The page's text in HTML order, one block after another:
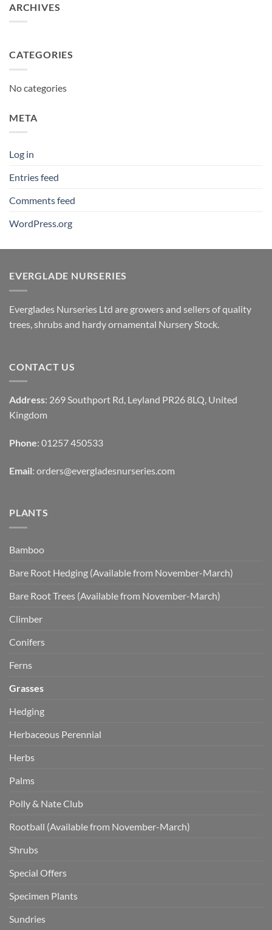
ARCHIVES
CATEGORIES
No categories
META
Log in
Entries feed
Comments feed
WordPress.org
EVERGLADE NURSERIES
Everglades Nurseries Ltd are growers and sellers of quality
trees, shrubs and hardy ornamental Nursery Stock.
CONTACT US
Address: 269 Southport Rd, Leyland PR26 8LQ, United
Kingdom
Phone: 01257 450533
Email: orders@evergladesnurseries.com
PLANTS
Bamboo
Bare Root Hedging (Available from November-March)
Bare Root Trees (Available from November-March)
Climber
Conifers
Ferns
Grasses
Hedging
Herbaceous Perennial
Herbs
Palms
Polly & Nate Club
Rootball (Available from November-March)
Shrubs
Special Offers
Specimen Plants
Sundries